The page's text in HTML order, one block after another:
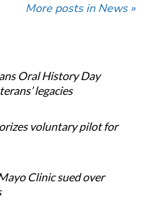
More posts in News »
Oral History Day
legacies
voluntary pilot for
Clinic sued over